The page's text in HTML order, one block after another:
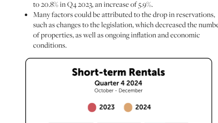
to 20.8% in Q4 2023, an increase of 5.9%.
Many factors could be attributed to the drop in reservations,
such as changes to the legislation, which decreased the
of properties, as well as ongoing inflation and economic
conditions.